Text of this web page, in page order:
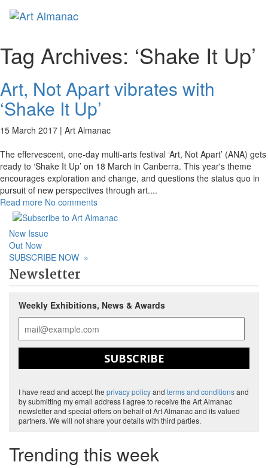
Tag Archives: ‘Shake It Up’
Art, Not Apart vibrates with
‘Shake It Up’
15 March 2017 | Art Almanac
The effervescent, one-day multi-arts festival ‘Art, Not Apart’ (ANA) gets
ready to ‘Shake It Up’ on 18 March in Canberra. This year's theme
encourages exploration and change, and questions the status quo in
pursuit of new perspectives through art....
Read more No comments
New Issue
Out Now
SUBSCRIBE NOW »
Newsletter
Weekly Exhibitions, News & Awards
SUBSCRIBE
I have read and accept the privacy policyand terms and conditionsand
by submitting my email address I agree to receive the Art Almanac
newsletter and special offers on behalf of Art Almanac and its valued
partners. We will not share your details with third parties.
Trending this week